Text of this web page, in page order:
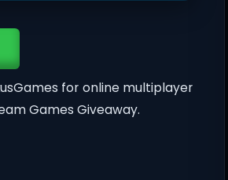
for online multiplayer
Games Giveaway.